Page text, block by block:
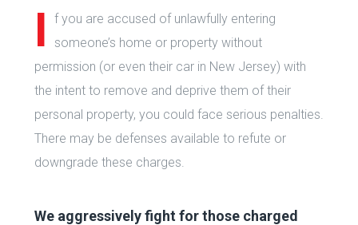
I
f you are accused of unlawfully entering
someone’s home or property without
permission (or even their car in New Jersey) with
the intent to remove and deprive them of their
personal property, you could face serious penalties.
There may be defenses available to refute or
downgrade these charges.
We aggressively fight for those charged